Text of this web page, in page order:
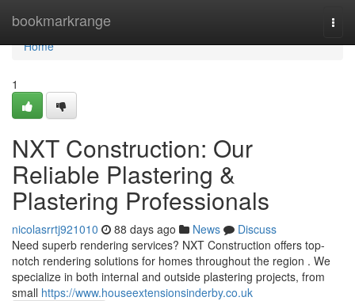
bookmarkrange
Home
Home
1
NXT Construction: Our
Reliable Plastering &
Plastering Professionals
nicolasrrtj921010 88 days ago News
Discuss
Need superb rendering services? NXT Construction offers top-
notch rendering solutions for homes throughout the region . We
specialize in both internal and outside plastering projects, from
small https://www.houseextensionsinderby.co.uk